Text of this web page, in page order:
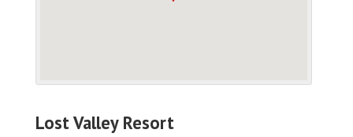
Lost Valley Resort